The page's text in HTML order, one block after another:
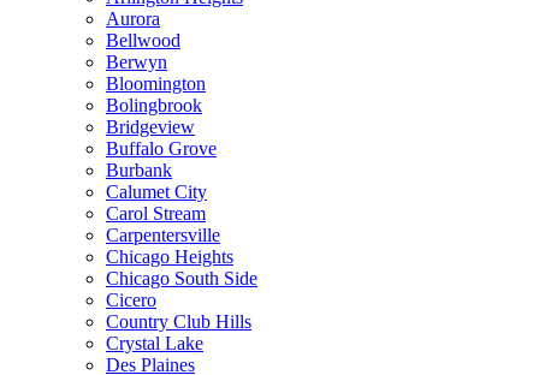
Aurora
Bellwood
Berwyn
Bloomington
Bolingbrook
Bridgeview
Buffalo Grove
Burbank
Calumet City
Carol Stream
Carpentersville
Chicago Heights
Chicago South Side
Cicero
Country Club Hills
Crystal Lake
Des Plaines